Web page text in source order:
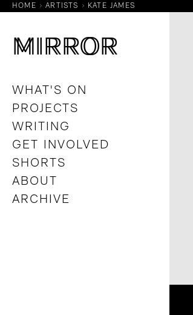
HOME ARTISTS KATE JAMES
MIRROR
MIRROR
WHAT'S ON
PROJECTS
WRITING
GET INVOLVED
SHORTS
ABOUT
ARCHIVE